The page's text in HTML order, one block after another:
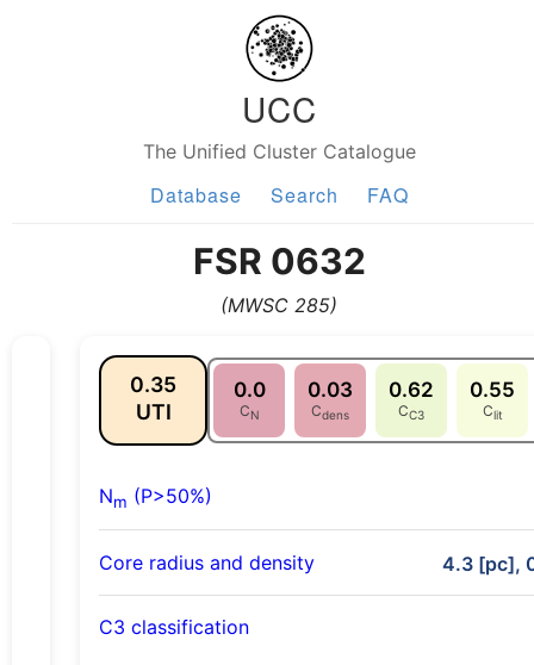
UCC
The Unified Cluster Catalogue
Database Search FAQ
FSR 0632
(MWSC 285)
0.35
UTI
0.0
CN
0.03
Cdens
0.62
CC3
0.55
Clit
Nm (P>50%)
Core radius and density 4.3 [pc],
C3 classification